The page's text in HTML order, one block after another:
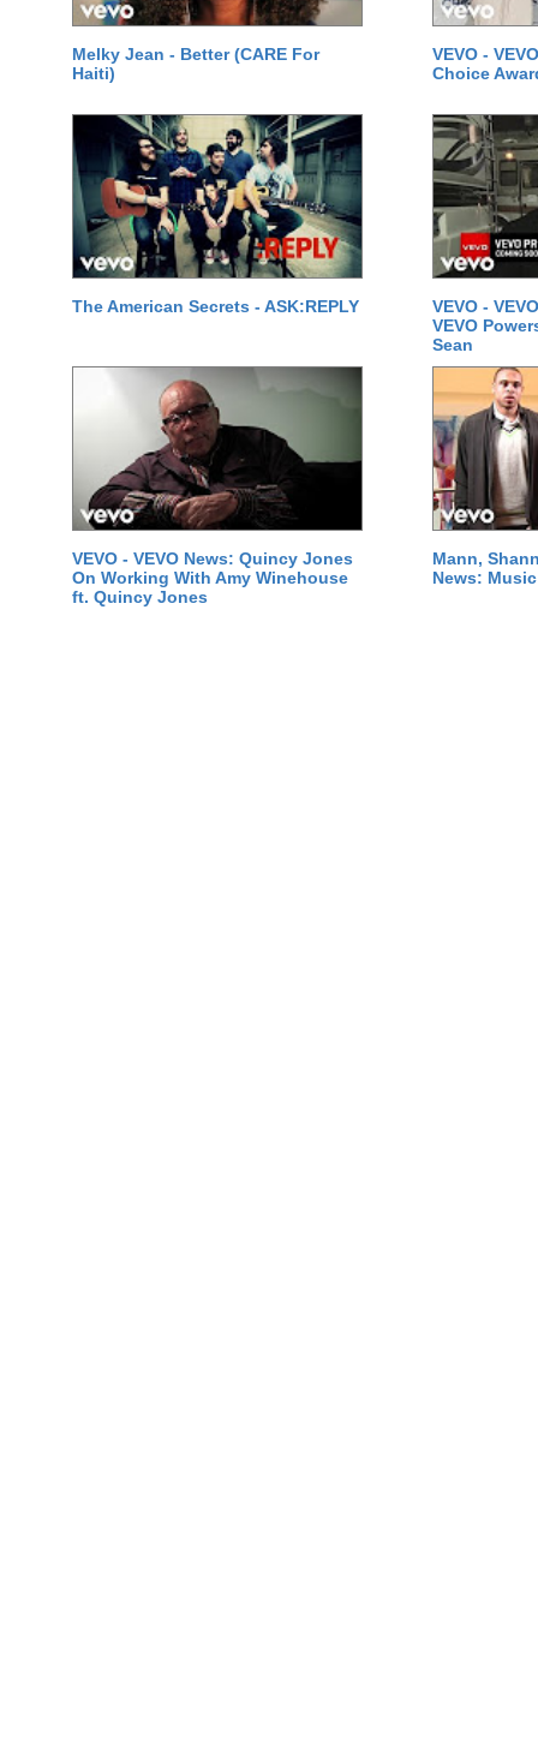
Melky Jean - Better (CARE For
Haiti)
VEVO -
Choice
The American Secrets - ASK:REPLY
VEVO -
VEVO
Sean
VEVO - VEVO News: Quincy Jones
On Working With Amy Winehouse
ft. Quincy Jones
Mann,
News: